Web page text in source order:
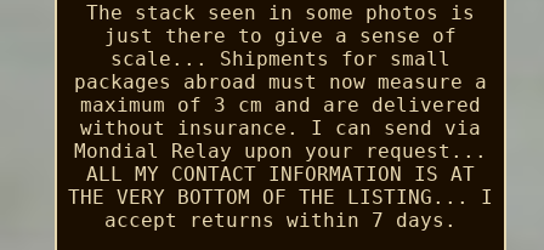
The stack seen in some photos is
just there to give a sense of
scale... Shipments for small
packages abroad must now measure a
maximum of 3 cm and are delivered
without insurance. I can send via
Mondial Relay upon your request...
ALL MY CONTACT INFORMATION IS AT
THE VERY BOTTOM OF THE LISTING... I
accept returns within 7 days.